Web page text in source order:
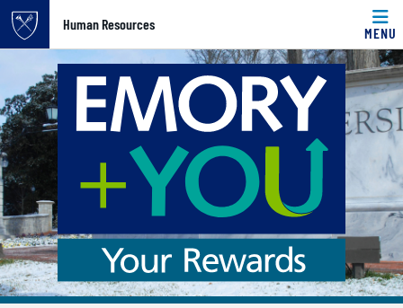
Top of page
Skip to main content
Human Resources
MENU
Main content